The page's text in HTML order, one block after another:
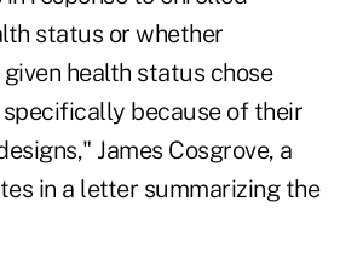
status or whether
health status chose
because of their
James Cosgrove, a
in a letter summarizing the